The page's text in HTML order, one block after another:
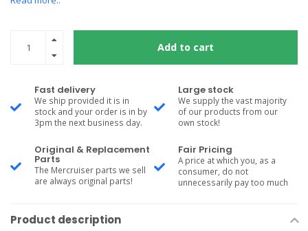
Add to cart
Fast delivery
We ship provided it is in
stock and your order is in by
3pm the next business day.
Large stock
We supply the vast majority
of our products from our
own stock!
Original & Replacement
Parts
The Mercruiser parts we sell
are always original parts!
Fair Pricing
A price at which you, as a
consumer, do not
unnecessarily pay too much
Product description